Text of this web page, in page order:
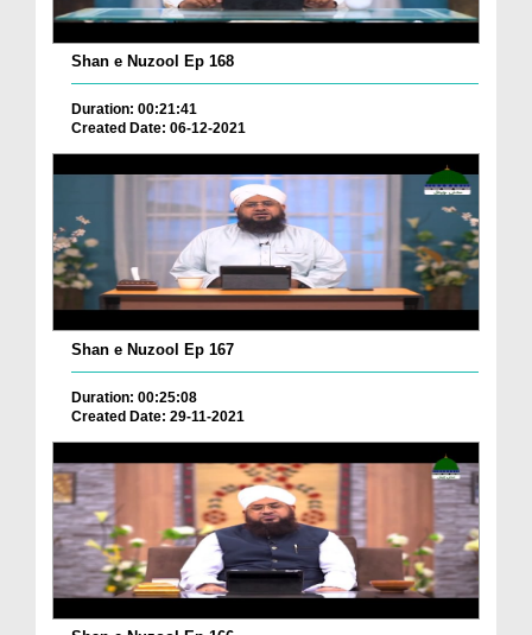
Shan e Nuzool Ep 168
Duration: 00:21:41
Created Date: 06-12-2021
Shan e Nuzool Ep 167
Duration: 00:25:08
Created Date: 29-11-2021